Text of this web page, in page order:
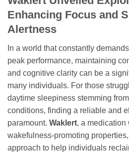
Enhancing Focus and
Alertness
In a world that constantly
peak performance, maintaining
and cognitive clarity can be a
many individuals. For those
daytime sleepiness stemming
conditions, finding a reliable and
paramount. Waklert, a medication
wakefulness-promoting
approach to help individuals